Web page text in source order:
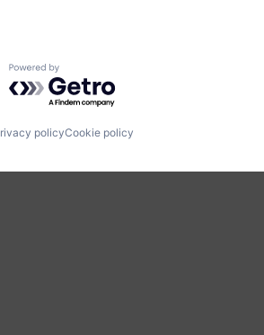
Powered by Getro.com
policyCookie policy